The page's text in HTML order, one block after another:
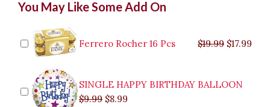
You May Like Some Add On
Ferrero Rocher 16 Pcs $19.99 $19.99.
$17.99
SINGLE HAPPY BIRTHDAY BALLOON
$9.99
price
$9.99.
$8.99
price
$8.99.
$35.99.
price
$29.99.
price
$26.99.
White
a
Vase
Quezon
City
quantity